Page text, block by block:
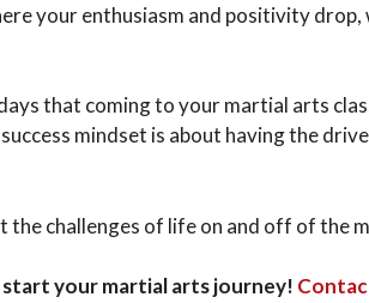
your enthusiasm and positivity drop,
that coming to your martial arts
mindset is about having the
challenges of life on and off of the
your martial arts journey!